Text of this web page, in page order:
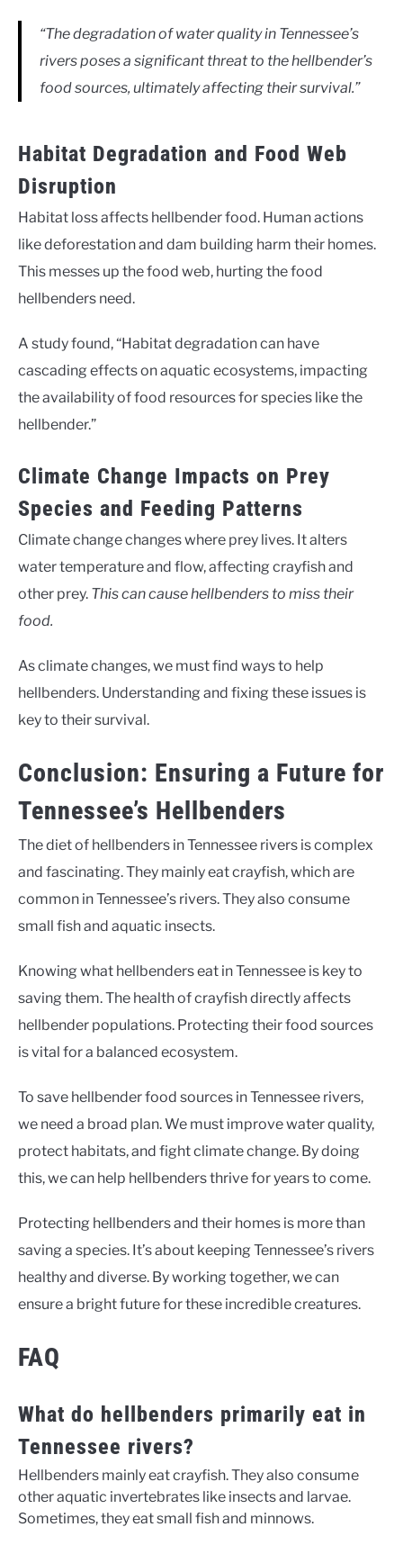
“The degradation of water quality in Tennessee’s
rivers poses a significant threat to the hellbender’s
food sources, ultimately affecting their survival.”
Habitat Degradation and Food Web
Disruption
Habitat loss affects hellbender food. Human actions
like deforestation and dam building harm their homes.
This messes up the food web, hurting the food
hellbenders need.
A study found, “Habitat degradation can have
cascading effects on aquatic ecosystems, impacting
the availability of food resources for species like the
hellbender.”
Climate Change Impacts on Prey
Species and Feeding Patterns
Climate change changes where prey lives. It alters
water temperature and flow, affecting crayfish and
other prey. This can cause hellbenders to miss their
food.
As climate changes, we must find ways to help
hellbenders. Understanding and fixing these issues is
key to their survival.
Conclusion: Ensuring a Future for
Tennessee’s Hellbenders
The diet of hellbenders in Tennessee rivers is complex
and fascinating. They mainly eat crayfish, which are
common in Tennessee’s rivers. They also consume
small fish and aquatic insects.
Knowing what hellbenders eat in Tennessee is key to
saving them. The health of crayfish directly affects
hellbender populations. Protecting their food sources
is vital for a balanced ecosystem.
To save hellbender food sources in Tennessee rivers,
we need a broad plan. We must improve water quality,
protect habitats, and fight climate change. By doing
this, we can help hellbenders thrive for years to come.
Protecting hellbenders and their homes is more than
saving a species. It’s about keeping Tennessee’s rivers
healthy and diverse. By working together, we can
ensure a bright future for these incredible creatures.
FAQ
What do hellbenders primarily eat in
Tennessee rivers?
Hellbenders mainly eat crayfish. They also consume
other aquatic invertebrates like insects and larvae.
Sometimes, they eat small fish and minnows.